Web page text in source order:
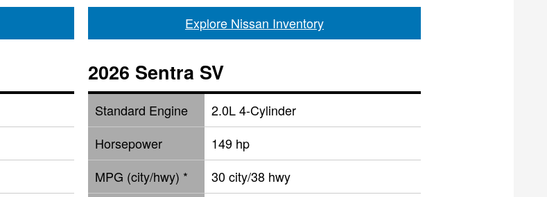
Explore Nissan Inventory
2026 Sentra SV
Standard Engine
2.0L 4-Cylinder
Horsepower
149 hp
MPG (city/hwy) *
30 city/38 hwy